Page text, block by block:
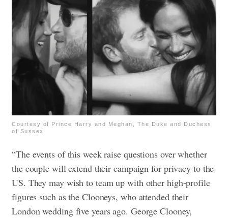
Courtesy of Prince Harry and Meghan, The Duke and Duchess
of Sussex
“The events of this week raise questions over whether
the couple will extend their campaign for privacy to the
US. They may wish to team up with other high-profile
figures such as the Clooneys, who attended their
London wedding five years ago. George Clooney,